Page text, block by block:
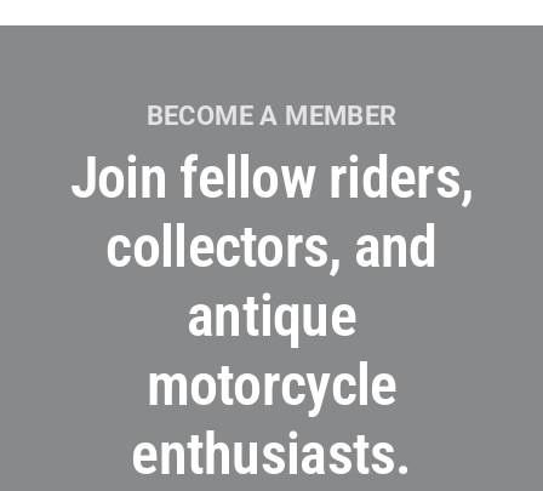
BECOME A MEMBER
Join fellow riders,
collectors, and
antique
motorcycle
enthusiasts.